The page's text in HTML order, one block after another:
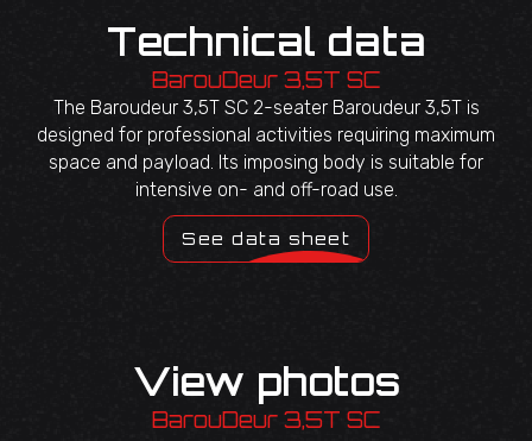
Technical data
BarouDeur 3,5T SC
The Baroudeur 3,5T SC 2-seater Baroudeur 3,5T is
designed for professional activities requiring maximum
space and payload. Its imposing body is suitable for
intensive on- and off-road use.
See data sheet
View photos
BarouDeur 3,5T SC